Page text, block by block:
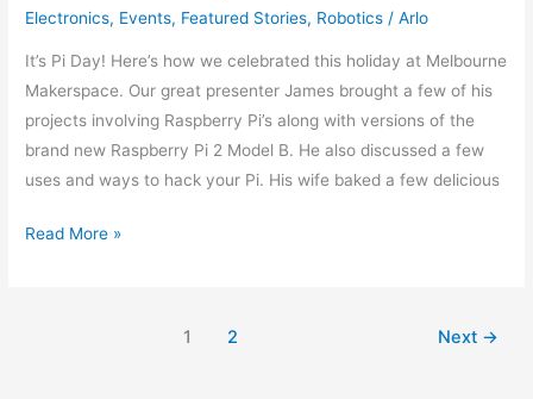
Electronics, Events, Featured Stories, Robotics /Arlo
It’s Pi Day! Here’s how we celebrated this holiday at Melbourne
Makerspace. Our great presenter James brought a few of his
projects involving Raspberry Pi’s along with versions of the
brand new Raspberry Pi 2 Model B. He also discussed a few
uses and ways to hack your Pi. His wife baked a few delicious
Read More »
1 2 Next →